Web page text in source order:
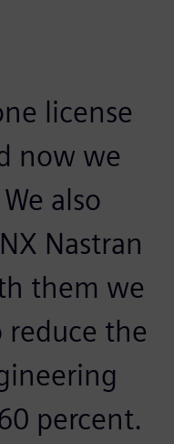
license
now we
also
Nastran
them we
reduce the
percent.